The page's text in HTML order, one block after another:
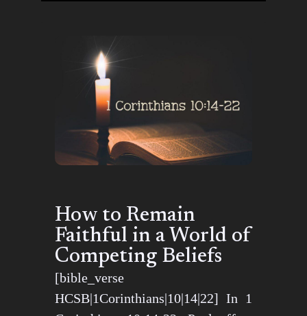
How to Remain
Faithful in a World of
Competing Beliefs
[bible_verse
HCSB|1Corinthians|10|14|22] In 1